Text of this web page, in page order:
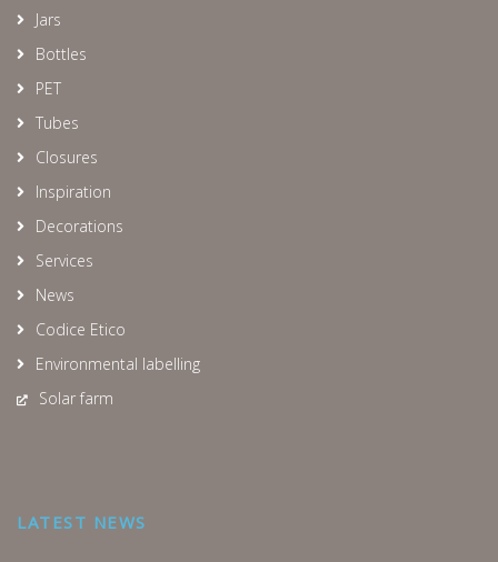
Jars
Bottles
PET
Tubes
Closures
Inspiration
Decorations
Services
News
Codice Etico
Environmental labelling
Solar farm
LATEST NEWS